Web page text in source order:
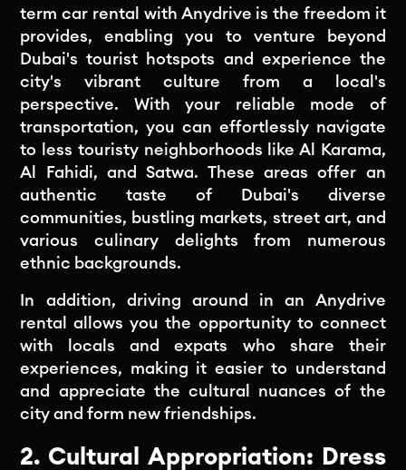
term car rental with Anydrive is the freedom it
provides, enabling you to venture beyond
Dubai's tourist hotspots and experience the
city's vibrant culture from a local's
perspective. With your reliable mode of
transportation, you can effortlessly navigate
to less touristy neighborhoods like Al Karama,
Al Fahidi, and Satwa. These areas offer an
authentic taste of Dubai's diverse
communities, bustling markets, street art, and
various culinary delights from numerous
ethnic backgrounds.
In addition, driving around in an Anydrive
rental allows you the opportunity to connect
with locals and expats who share their
experiences, making it easier to understand
and appreciate the cultural nuances of the
city and form new friendships.
2. Cultural Appropriation: Dress